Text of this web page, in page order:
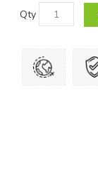
Qty